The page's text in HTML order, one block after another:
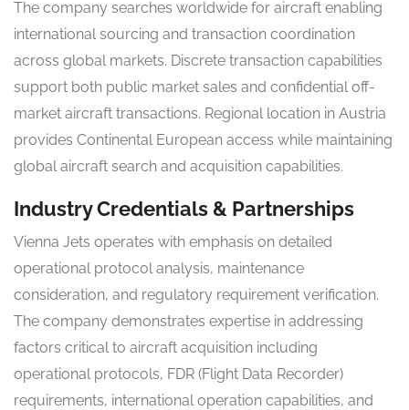
The company searches worldwide for aircraft enabling
international sourcing and transaction coordination
across global markets. Discrete transaction capabilities
support both public market sales and confidential off-
market aircraft transactions. Regional location in Austria
provides Continental European access while maintaining
global aircraft search and acquisition capabilities.
Industry Credentials & Partnerships
Vienna Jets operates with emphasis on detailed
operational protocol analysis, maintenance
consideration, and regulatory requirement verification.
The company demonstrates expertise in addressing
factors critical to aircraft acquisition including
operational protocols, FDR (Flight Data Recorder)
requirements, international operation capabilities, and